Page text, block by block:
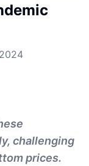
challenging
prices.